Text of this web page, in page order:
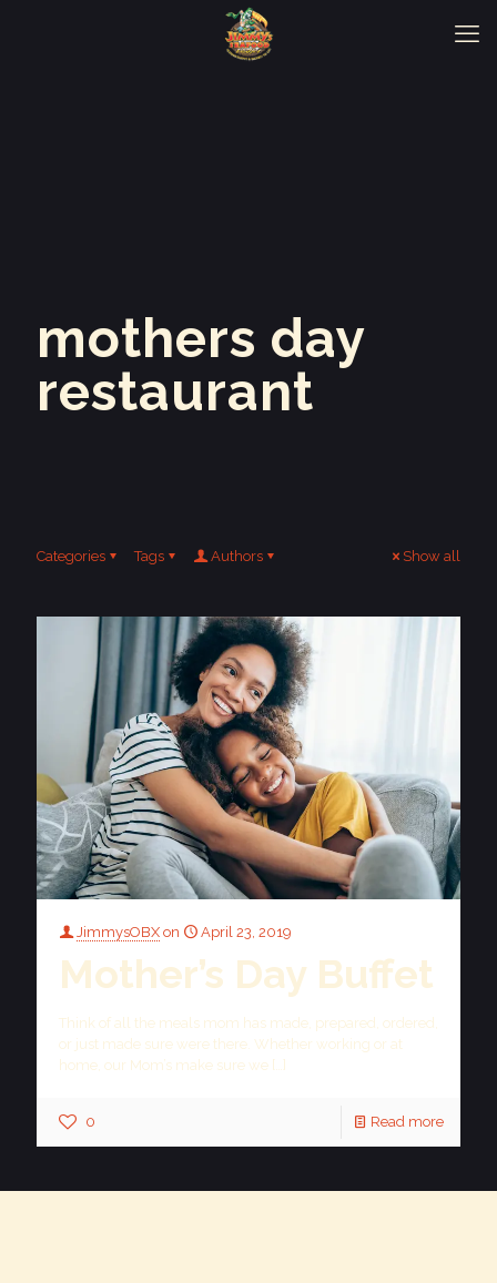
mothers day
restaurant
Categories Tags Authors Show all
JimmysOBX on April 23, 2019
Mother’s Day Buffet
Think of all the meals mom has made, prepared, ordered,
or just made sure were there. Whether working or at
home, our Mom’s make sure we […]
0 Read more